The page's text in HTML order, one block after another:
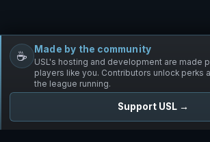
Free Infantry Discord
UNIFIED SKIRMISH
☕ Made by the community
USL's hosting and development are made
players like you. Contributors unlock perks
the league running.
Support USL →